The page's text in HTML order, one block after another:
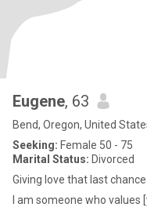
Eugene, 63
Bend, Oregon, United
Seeking: Female 50 - 75
Marital Status: Divorced
Giving love that last chance
I am someone who values